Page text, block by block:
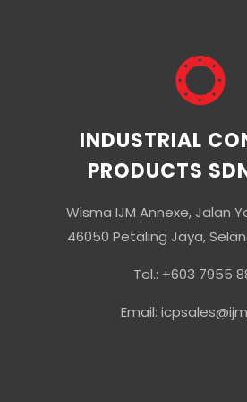
INDUSTRIAL
PRODUCTS
Wisma IJM Annexe, Jalan
46050 Petaling Jaya,
Tel.: +603 7955
Email: